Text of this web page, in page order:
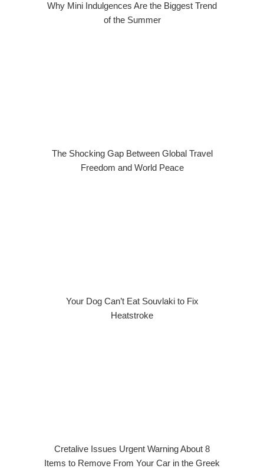
Why Mini Indulgences Are the Biggest Trend
of the Summer
The Shocking Gap Between Global Travel
Freedom and World Peace
Your Dog Can’t Eat Souvlaki to Fix
Heatstroke
Cretalive Issues Urgent Warning About 8
Items to Remove From Your Car in the Greek